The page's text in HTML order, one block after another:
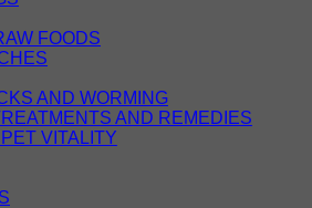
FOODS
AND WORMING
AND REMEDIES
VITALITY